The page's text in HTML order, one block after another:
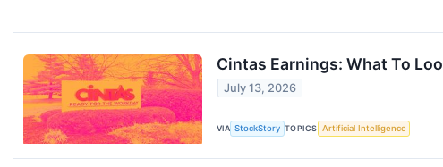
Cintas Earnings: What To
July 13, 2026
VIA StockStory TOPICS Artificial Intelligence